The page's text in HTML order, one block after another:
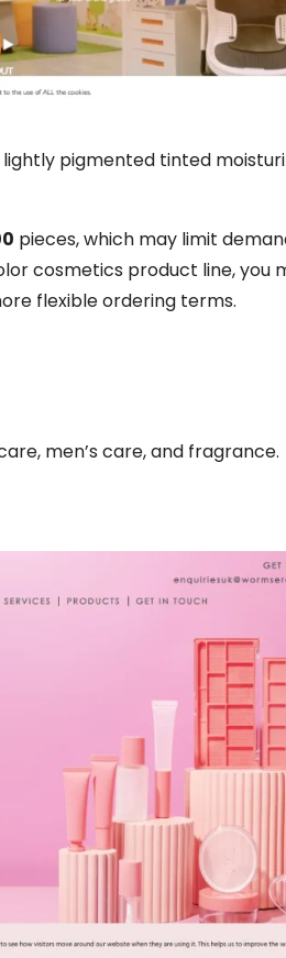
pigmented tinted
pieces, which may limit
cosmetics product line, you
flexible ordering terms.
men’s care, and fragrance.